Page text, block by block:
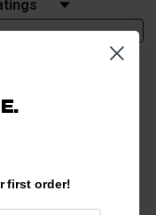
my order.
first order!